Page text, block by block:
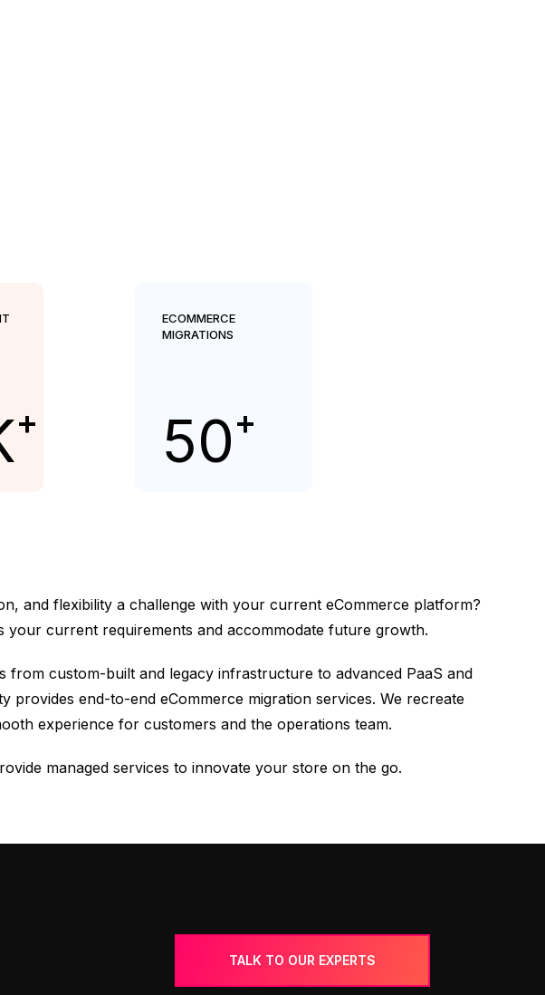
+
ECOMMERCE
MIGRATIONS
50+
and flexibility a challenge with your current eCommerce platform?
your current requirements and accommodate future growth.
from custom-built and legacy infrastructure to advanced PaaS and
end-to-end eCommerce migration services. We recreate
experience for customers and the operations team.
managed services to innovate your store on the go.
TALK TO OUR EXPERTS